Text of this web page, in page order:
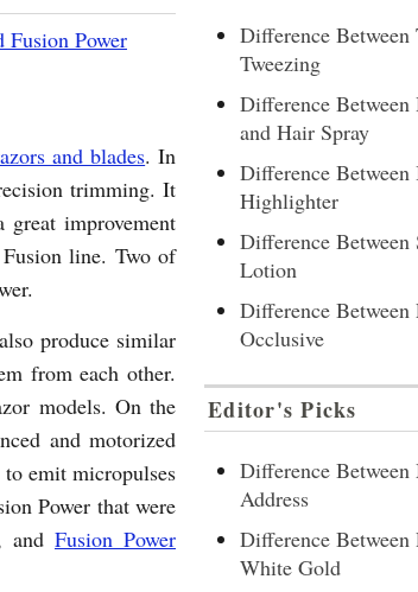
Fusion Power
and blades. In
trimming. It
improvement
line. Two of
produce similar
from each other.
models. On the
and motorized
emit micropulses
Power that were
and Fusion Power
Difference Between
Tweezing
Difference
and Hair Spray
Difference Between
Highlighter
Difference Between
Lotion
Difference
Occlusive
Editor's Picks
Difference
Address
Difference Between
White Gold